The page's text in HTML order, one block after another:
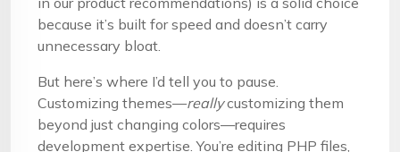
because it’s built for speed and doesn’t carry
unnecessary bloat.
But here’s where I’d tell you to pause.
Customizing themes—reallycustomizing them
beyond just changing colors—requires
development expertise. You’re editing PHP files,